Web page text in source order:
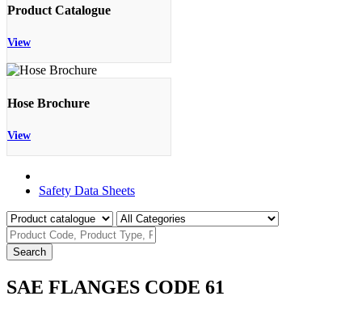
Product Catalogue
View
Hose Brochure
View
Safety Data Sheets
Search
SAE FLANGES CODE 61